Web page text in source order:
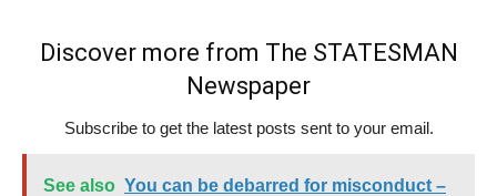
Discover more from The STATESMAN
Newspaper
Subscribe to get the latest posts sent to your email.
See also You can be debarred for misconduct –